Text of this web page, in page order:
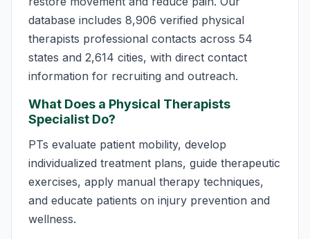
database includes 8,906 verified physical
therapists professional contacts across 54
states and 2,614 cities, with direct contact
information for recruiting and outreach.
What Does a Physical Therapists
Specialist Do?
PTs evaluate patient mobility, develop
individualized treatment plans, guide therapeutic
exercises, apply manual therapy techniques,
and educate patients on injury prevention and
wellness.